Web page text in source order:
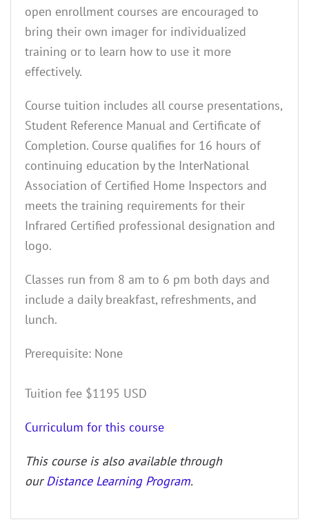
open enrollment courses are encouraged to
bring their own imager for individualized
training or to learn how to use it more
effectively.
Course tuition includes all course presentations,
Student Reference Manual and Certificate of
Completion. Course qualifies for 16 hours of
continuing education by the InterNational
Association of Certified Home Inspectors and
meets the training requirements for their
Infrared Certified professional designation and
logo.
Classes run from 8 am to 6 pm both days and
include a daily breakfast, refreshments, and
lunch.
Prerequisite: None
Tuition fee $1195 USD
Curriculum for this course
This course is also available through
ourDistance Learning Program.